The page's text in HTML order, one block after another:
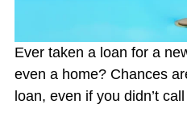
Ever taken a loan for a
even a home? Chances
loan, even if you didn’t